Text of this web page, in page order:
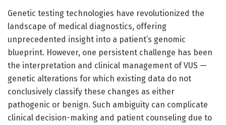
Genetic testing technologies have revolutionized the
landscape of medical diagnostics, offering
unprecedented insight into a patient’s genomic
blueprint. However, one persistent challenge has been
the interpretation and clinical management of VUS —
genetic alterations for which existing data do not
conclusively classify these changes as either
pathogenic or benign. Such ambiguity can complicate
clinical decision-making and patient counseling due to